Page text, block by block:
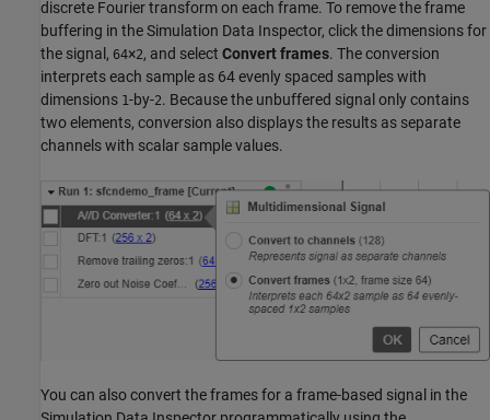
discrete Fourier transform on each frame. To remove the frame
buffering in the Simulation Data Inspector, click the dimensions for
the signal, 64×2, and select Convert frames. The conversion
interprets each sample as 64 evenly spaced samples with
dimensions 1-by-2. Because the unbuffered signal only contains
two elements, conversion also displays the results as separate
channels with scalar sample values.
You can also convert the frames for a frame-based signal in the